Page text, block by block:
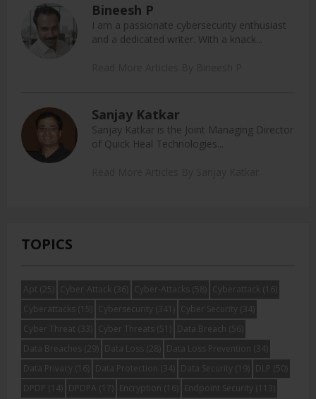
Bineesh P
I am a passionate cybersecurity enthusiast
and a dedicated writer. With a knack...
Sanjay Katkar
Sanjay Katkar is the Joint Managing Director
of Quick Heal Technologies...
TOPICS
Apt (25) Cyber-Attack (36) Cyber-Attacks (58) Cyberattack (16)
Cyberattacks (15) Cybersecurity (341) Cyber Security
(34)
Cyber Threat (33) Cyber Threats (51) Data Breach (56)
Data Breaches (29) Data Loss (28) Data Loss Prevention (34)
Data Privacy
(16) Data Protection (34) Data Security (19) DLP (50)
DPDP (14) DPDPA (17) Encryption (16) Endpoint Security
(113)